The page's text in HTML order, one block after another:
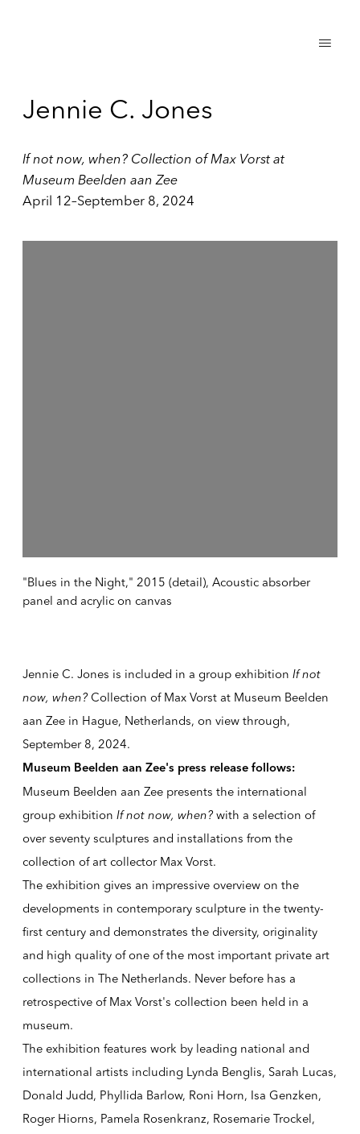
Jennie C. Jones
If not now, when? Collection of Max Vorst at
Museum Beelden aan Zee
April 12–September 8, 2024
"Blues in the Night," 2015 (detail), Acoustic absorber
panel and acrylic on canvas
Jennie C. Jones is included in a group exhibition If not
now, when?Collection of Max Vorst at Museum Beelden
aan Zee in Hague, Netherlands, on view through,
September 8, 2024.
Museum Beelden aan Zee's press release follows:
Museum Beelden aan Zee presents the international
group exhibition If not now, when?with a selection of
over seventy sculptures and installations from the
collection of art collector Max Vorst.
The exhibition gives an impressive overview on the
developments in contemporary sculpture in the twenty-
first century and demonstrates the diversity, originality
and high quality of one of the most important private art
collections in The Netherlands. Never before has a
retrospective of Max Vorst's collection been held in a
museum.
The exhibition features work by leading national and
international artists including Lynda Benglis, Sarah Lucas,
Donald Judd, Phyllida Barlow, Roni Horn, Isa Genzken,
Roger Hiorns, Pamela Rosenkranz, Rosemarie Trockel,